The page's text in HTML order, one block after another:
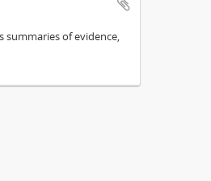
summaries of evidence,